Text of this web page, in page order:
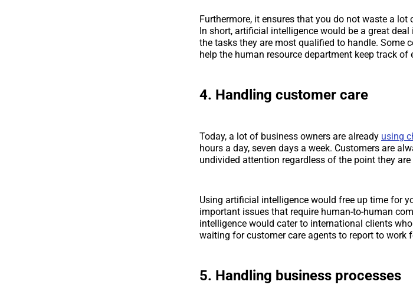
Furthermore, it ensures that you do not waste a
In short, artificial intelligence would be a great
the tasks they are most qualified to handle. Some
help the human resource department keep track of
4. Handling customer care
Today, a lot of business owners are already using
hours a day, seven days a week. Customers are
undivided attention regardless of the point they
Using artificial intelligence would free up time for
important issues that require human-to-human
intelligence would cater to international clients
waiting for customer care agents to report to work
5. Handling business processes